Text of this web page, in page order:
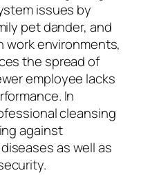
issues by
pet dander, and
work environments,
the spread of
employee lacks
In
cleansing
against
as well as